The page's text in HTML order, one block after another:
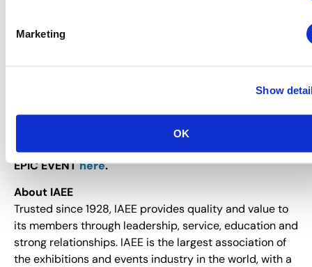
Marketing
Show
OK
participants, hosted buyers, professionals with the
Learn more about what makes Expo! Expo! ONE
EPIC EVENThere.
About IAEE
Trusted since 1928, IAEE provides quality and value to
its members through leadership, service, education and
strong relationships. IAEE is the largest association of
the exhibitions and events industry in the world, with a